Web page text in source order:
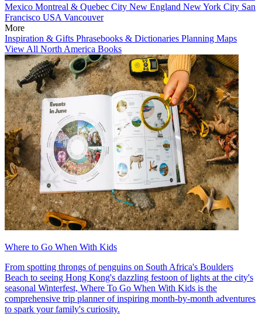
Mexico Montreal & Quebec City New England New York City San
Francisco USA Vancouver
More
Inspiration & Gifts Phrasebooks & Dictionaries Planning Maps
View All North America Books
Where to Go When With Kids
From spotting throngs of penguins on South Africa's Boulders
Beach to seeing Hong Kong's dazzling festoon of lights at the city's
seasonal Winterfest, Where To Go When With Kids is the
comprehensive trip planner of inspiring month-by-month adventures
to spark your family's curiosity.